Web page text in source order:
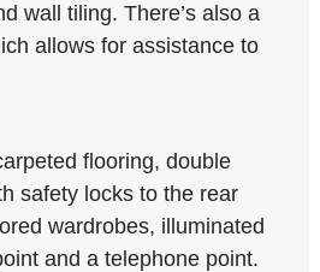
wall tiling. There’s also a
allows for assistance to
flooring, double
safety locks to the rear
wardrobes, illuminated
and a telephone point.